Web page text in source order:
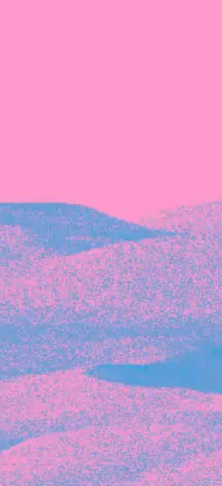
Recent Articles
FOUNDER STORIES
Sunroom Co-Founder Michelle
Battersby on knowing your strengths
and the power of intuition